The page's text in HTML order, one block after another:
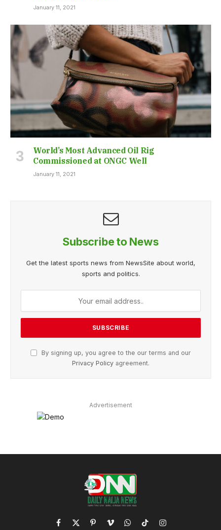
January 11, 2021
World’s Most Advanced Oil Rig
Commissioned at ONGC Well
January 11, 2021
Subscribe to News
Get the latest sports news from NewsSite about world,
sports and politics.
By signing up, you agree to the our terms and our
Privacy Policy agreement.
Advertisement
Facebook
X PinterestVimeoWhatsApp
TikTokInstagram